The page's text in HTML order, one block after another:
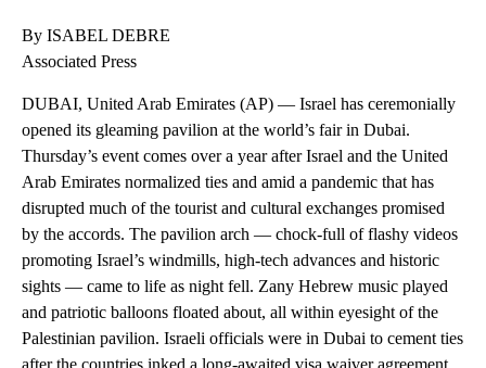
By ISABEL DEBRE
Associated Press
DUBAI, United Arab Emirates (AP) — Israel has ceremonially
opened its gleaming pavilion at the world’s fair in Dubai.
Thursday’s event comes over a year after Israel and the United
Arab Emirates normalized ties and amid a pandemic that has
disrupted much of the tourist and cultural exchanges promised
by the accords. The pavilion arch — chock-full of flashy videos
promoting Israel’s windmills, high-tech advances and historic
sights — came to life as night fell. Zany Hebrew music played
and patriotic balloons floated about, all within eyesight of the
Palestinian pavilion. Israeli officials were in Dubai to cement ties